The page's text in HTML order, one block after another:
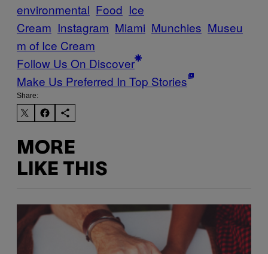
environmental Food Ice
Cream Instagram Miami Munchies Museu
m of Ice Cream
Follow Us On Discover
Make Us Preferred In Top Stories
Share:
MORE
LIKE THIS